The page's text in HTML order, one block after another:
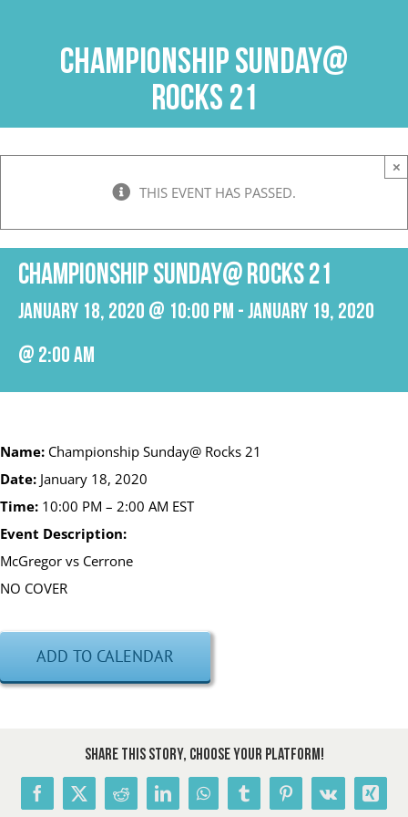
Championship Sunday@
Rocks 21
THIS EVENT HAS PASSED.
×
Championship Sunday@ Rocks 21
January 18, 2020 @ 10:00 pm - January 19, 2020
@ 2:00 am
Name: Championship Sunday@ Rocks 21
Date: January 18, 2020
Time: 10:00 PM – 2:00 AM EST
Event Description:
McGregor vs Cerrone
NO COVER
ADD TO CALENDAR
Share This Story, Choose Your Platform!
Facebook
X RedditLinkedInWhatsAppTumblrPinterest
Vk Xing